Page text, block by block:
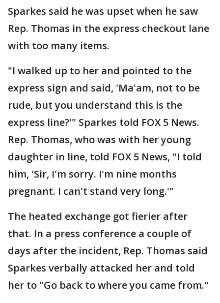
Sparkes said he was upset when he saw
Rep. Thomas in the express checkout lane
with too many items.
"I walked up to her and pointed to the
express sign and said, 'Ma'am, not to be
rude, but you understand this is the
express line?'" Sparkes told FOX 5 News.
Rep. Thomas, who was with her young
daughter in line, told FOX 5 News, "I told
him, 'Sir, I'm sorry. I'm nine months
pregnant. I can't stand very long.'"
The heated exchange got fierier after
that. In a press conference a couple of
days after the incident, Rep. Thomas said
Sparkes verbally attacked her and told
her to "Go back to where you came from."